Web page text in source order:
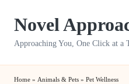
Novel
Approaching You, One Click at a
Home » Animals & Pets » Pet Wellness